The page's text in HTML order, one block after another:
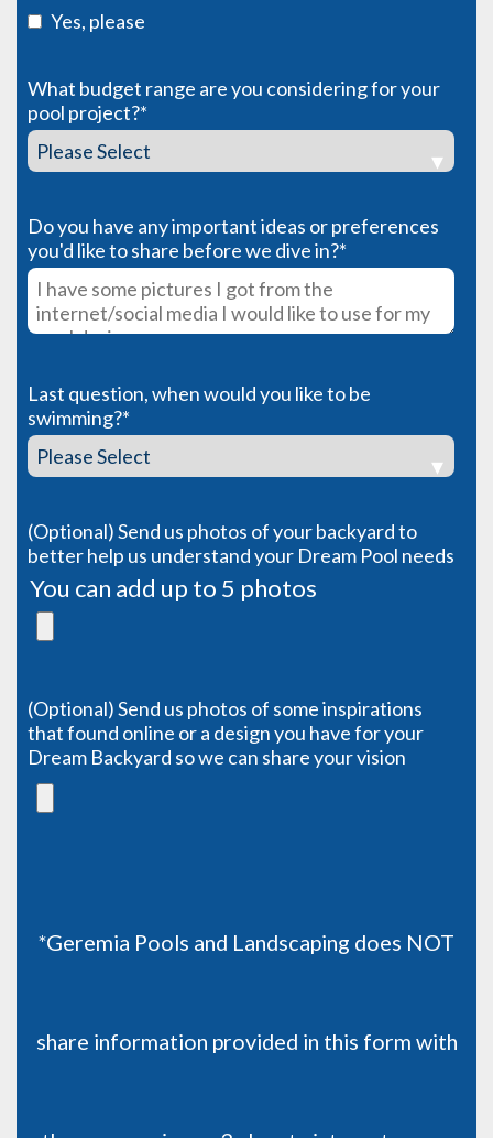
Yes, please
What budget range are you considering for your
pool project?*
Do you have any important ideas or preferences
you'd like to share before we dive in?*
Last question, when would you like to be
swimming?*
(Optional) Send us photos of your backyard to
better help us understand your Dream Pool needs
You can add up to 5 photos
(Optional) Send us photos of some inspirations
that found online or a design you have for your
Dream Backyard so we can share your vision
*Geremia Pools and Landscaping does NOT
share information provided in this form with